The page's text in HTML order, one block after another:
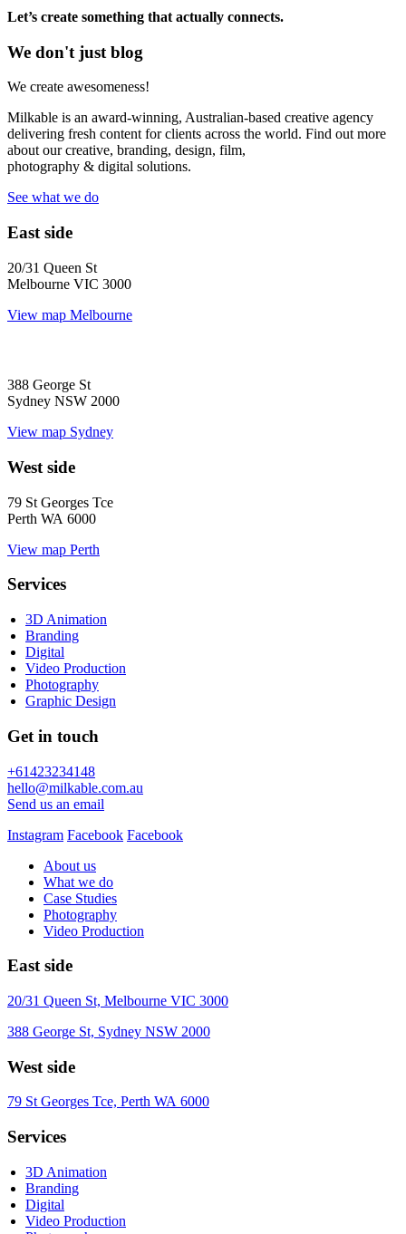
Let’s create something that actually connects.
We don't just blog
We create awesomeness!
Milkable is an award-winning, Australian-based creative agency
delivering fresh content for clients across the world. Find out more
about our creative, branding, design, film,
photography & digital solutions.
See what we do
East side
20/31 Queen St
Melbourne VIC 3000
View map Melbourne
388 George St
Sydney NSW 2000
View map Sydney
West side
79 St Georges Tce
Perth WA 6000
View map Perth
Services
3D Animation
Branding
Digital
Video Production
Photography
Graphic Design
Get in touch
+61423234148
hello@milkable.com.au
Send us an email
Instagram Facebook Facebook
About us
What we do
Case Studies
Photography
Video Production
East side
20/31 Queen St, Melbourne VIC 3000
388 George St, Sydney NSW 2000
West side
79 St Georges Tce, Perth WA 6000
Services
3D Animation
Branding
Digital
Video Production